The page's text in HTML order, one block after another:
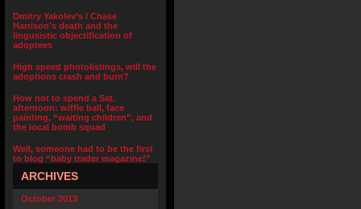
Dmitry Yakolev’s / Chase
Harrison’s death and the
lingusistic objectification of
adoptees
High speed photolistings, will the
adoptions crash and burn?
How not to spend a Sat.
afternoon: wiffle ball, face
painting, “waiting children”, and
the local bomb squad
Well, someone had to be the first
to blog “baby trader magazine!”
ARCHIVES
October 2013